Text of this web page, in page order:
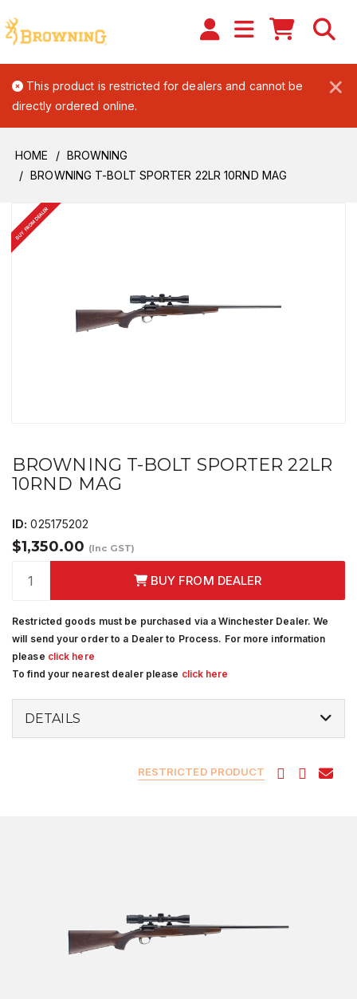
×
This product is restricted for dealers and cannot be
directly ordered online.
HOME
BROWNING
BROWNING T-BOLT SPORTER 22LR 10RND MAG
BUY FROM DEALER
BROWNING T-BOLT SPORTER 22LR
10RND MAG
ID: 025175202
$1,350.00 (Inc GST)
BUY FROM DEALER
Restricted goods must be purchased via a Winchester Dealer. We
will send your order to a Dealer to Process. For more information
please click here
To find your nearest dealer please click here
DETAILS
RESTRICTED PRODUCT